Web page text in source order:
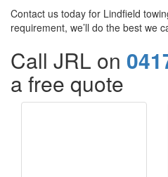
Contact us today for Lindfield
requirement, we’ll do the best we
Call JRL on
a free quote